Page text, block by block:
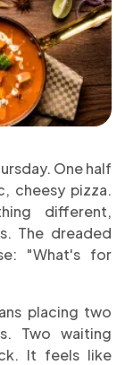
One half
cheesy pizza.
different,
The dreaded
"What's for
placing two
Two waiting
It feels like